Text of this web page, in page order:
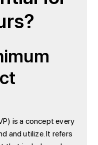
is a concept every
and utilize. It refers